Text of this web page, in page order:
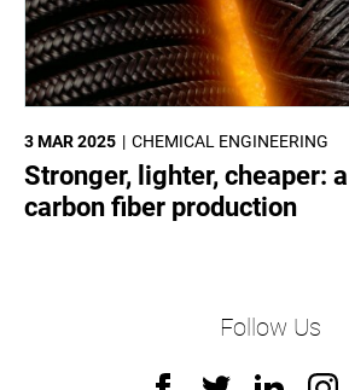
CHEMICAL ENGINEERING
3 MAR 2025
Stronger, lighter, cheaper:
carbon fiber production
Follow Us